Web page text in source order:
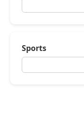
Sports